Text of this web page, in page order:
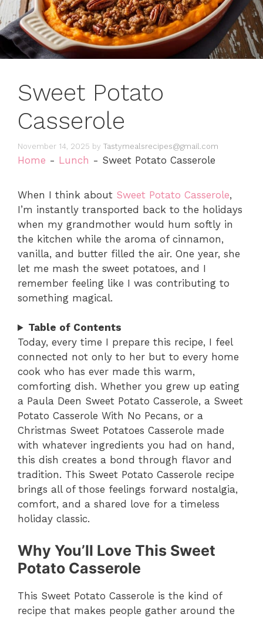
Sweet Potato
Casserole
November 14, 2025 by Tastymealsrecipes@gmail.com
Home - Lunch - Sweet Potato Casserole
When I think about Sweet Potato Casserole,
I’m instantly transported back to the holidays
when my grandmother would hum softly in
the kitchen while the aroma of cinnamon,
vanilla, and butter filled the air. One year, she
let me mash the sweet potatoes, and I
remember feeling like I was contributing to
something magical.
Table of Contents
Today, every time I prepare this recipe, I feel
connected not only to her but to every home
cook who has ever made this warm,
comforting dish. Whether you grew up eating
a Paula Deen Sweet Potato Casserole, a Sweet
Potato Casserole With No Pecans, or a
Christmas Sweet Potatoes Casserole made
with whatever ingredients you had on hand,
this dish creates a bond through flavor and
tradition. This Sweet Potato Casserole recipe
brings all of those feelings forward nostalgia,
comfort, and a shared love for a timeless
holiday classic.
Why You’ll Love This Sweet
Potato Casserole
This Sweet Potato Casserole is the kind of
recipe that makes people gather around the